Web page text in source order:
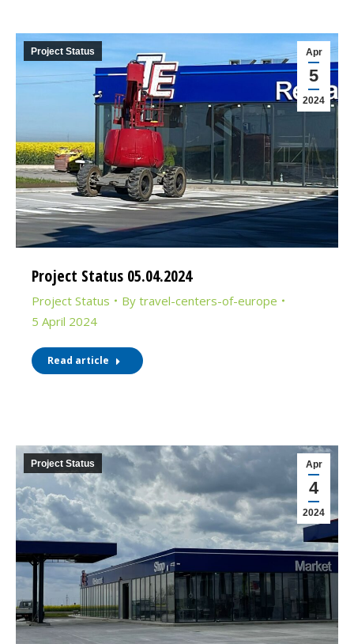
Apr
5
2024
Project Status
Project Status 05.04.2024
Project Status By travel-centers-of-europe
5 April 2024
Read article
Apr
4
2024
Project Status